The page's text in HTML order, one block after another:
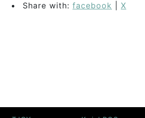
Share with: facebook X